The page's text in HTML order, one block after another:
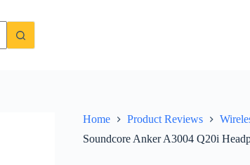
Noise Cancelling, Performance
Home Product Reviews
Soundcore Anker A3004 Q20i